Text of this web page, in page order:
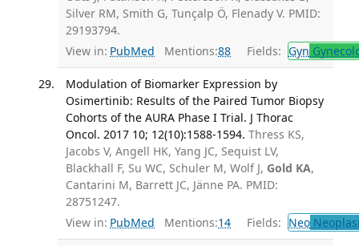
Silver RM, Smith G, Tunçalp Ö, Flenady V. PMID:
29193794.
View in: PubMed Mentions:88 Fields: Gyn
Modulation of Biomarker Expression by
Osimertinib: Results of the Paired Tumor Biopsy
Cohorts of the AURA Phase I Trial. J Thorac
Oncol. 2017 10; 12(10):1588-1594. Thress KS,
Jacobs V, Angell HK, Yang JC, Sequist LV,
Blackhall F, Su WC, Schuler M, Wolf J, Gold KA,
Cantarini M, Barrett JC, Jänne PA. PMID:
28751247.
View in: PubMed Mentions:14 Fields: Neo